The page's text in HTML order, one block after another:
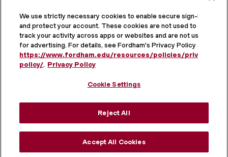
Virtual Tour
We use strictly necessary cookies to enable secure sign-in
and protect your account. These cookies are not used to
track your activity across apps or websites and are not used
for advertising. For details, see Fordham's Privacy Policy at
https://www.fordham.edu/resources/policies/privacy-
policy/. Privacy Policy
Cookie Settings
Reject All
Accept All Cookies